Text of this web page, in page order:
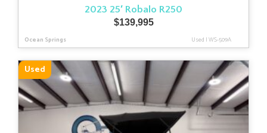
2023 25′ Robalo R250
$139,995
Ocean Springs Used |WS-509A
Used